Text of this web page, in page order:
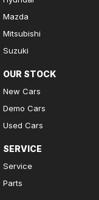
Mazda
Mitsubishi
Suzuki
OUR STOCK
New Cars
Demo Cars
Used Cars
SERVICE
Service
Parts